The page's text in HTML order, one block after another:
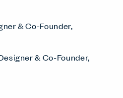
& Co-Founder,
& Co-Founder,